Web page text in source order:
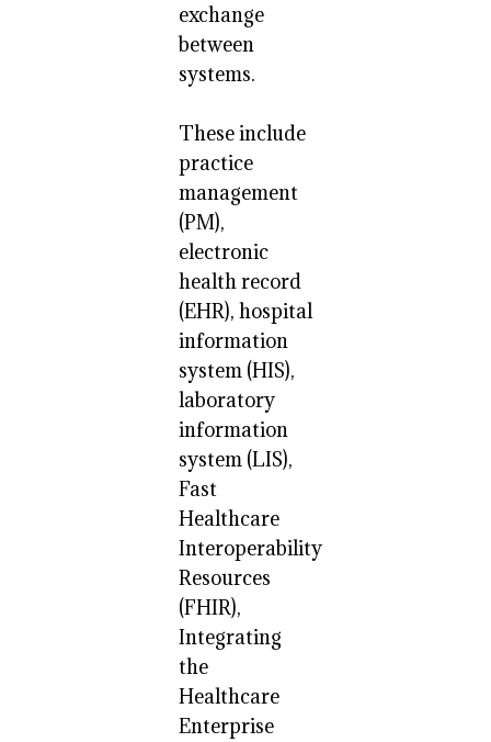
exchange
between
systems.
These include
practice
management
(PM),
electronic
health record
(EHR), hospital
information
system (HIS),
laboratory
information
system (LIS),
Fast
Healthcare
Interoperability
Resources
(FHIR),
Integrating
the
Healthcare
Enterprise